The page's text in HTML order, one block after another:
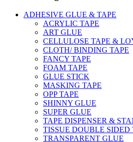
ADHESIVE GLUE & TAPE
ACRYLIC TAPE
ART GLUE
CELLULOSE TAPE &
CLOTH/ BINDING TAPE
FANCY TAPE
FOAM TAPE
GLUE STICK
MASKING TAPE
OPP TAPE
SHINNY GLUE
SUPER GLUE
TAPE DISPENSER &
TISSUE DOUBLE SIDED
TRANSPARENT GLUE